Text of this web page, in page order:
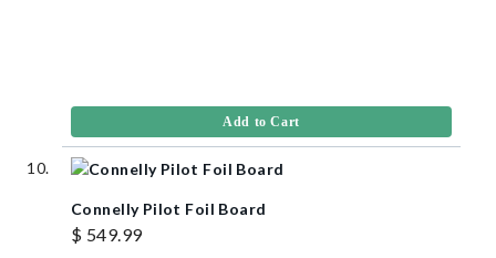
Add to Cart
Connelly Pilot Foil Board
$ 549.99